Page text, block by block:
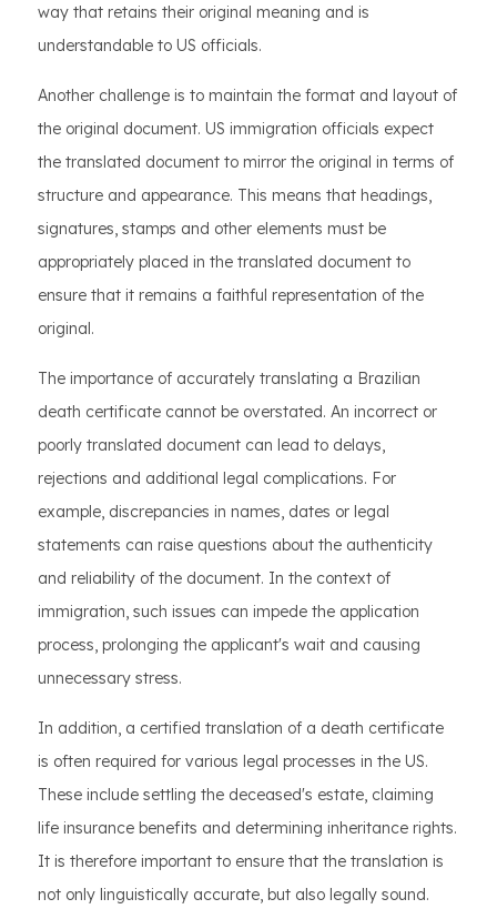
way that retains their original meaning and is
understandable to US officials.
Another challenge is to maintain the format and layout of
the original document. US immigration officials expect
the translated document to mirror the original in terms of
structure and appearance. This means that headings,
signatures, stamps and other elements must be
appropriately placed in the translated document to
ensure that it remains a faithful representation of the
original.
The importance of accurately translating a Brazilian
death certificate cannot be overstated. An incorrect or
poorly translated document can lead to delays,
rejections and additional legal complications. For
example, discrepancies in names, dates or legal
statements can raise questions about the authenticity
and reliability of the document. In the context of
immigration, such issues can impede the application
process, prolonging the applicant's wait and causing
unnecessary stress.
In addition, a certified translation of a death certificate
is often required for various legal processes in the US.
These include settling the deceased's estate, claiming
life insurance benefits and determining inheritance rights.
It is therefore important to ensure that the translation is
not only linguistically accurate, but also legally sound.